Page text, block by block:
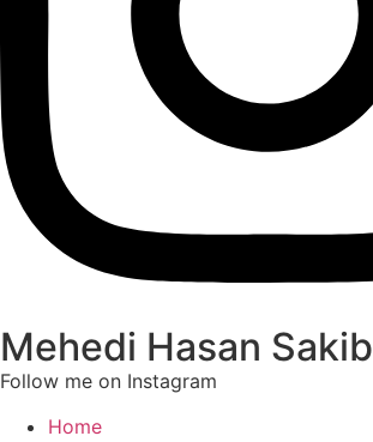
Mehedi Hasan Sakib
Follow me on Instagram
Home